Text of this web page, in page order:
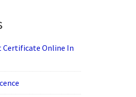
Certificate Online In